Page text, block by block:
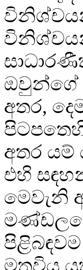
ඔවුන්ගේ
අතර,
අතර යම්
එහි
මෙවැනි
මතුවිය